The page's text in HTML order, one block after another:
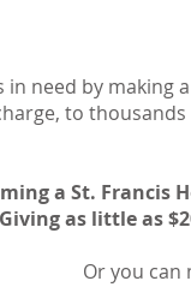
need by
to
a St.
Giving as little as
Or you can